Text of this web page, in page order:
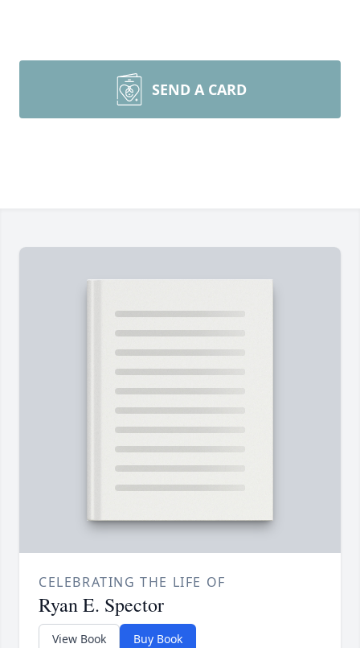
SEND A CARD
CELEBRATING THE LIFE OF
Ryan E. Spector
View Book Buy Book